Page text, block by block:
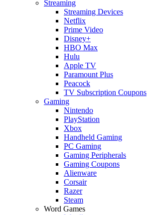
Streaming
Streaming Devices
Netflix
Prime Video
Disney+
HBO Max
Hulu
Apple TV
Paramount Plus
Peacock
TV Subscription Coupons
Gaming
Nintendo
PlayStation
Xbox
Handheld Gaming
PC Gaming
Gaming Peripherals
Gaming Coupons
Alienware
Corsair
Razer
Steam
Word Games